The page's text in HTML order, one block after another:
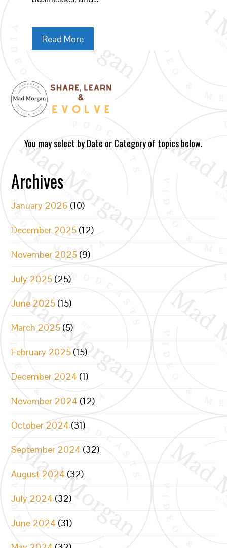
Read More
You may select by Date or Category of topics below.
Archives
January 2026 (10)
December 2025 (12)
November 2025 (9)
July 2025 (25)
June 2025 (15)
March 2025 (5)
February 2025 (15)
December 2024 (1)
November 2024 (12)
October 2024 (31)
September 2024 (32)
August 2024 (32)
July 2024 (32)
June 2024 (31)